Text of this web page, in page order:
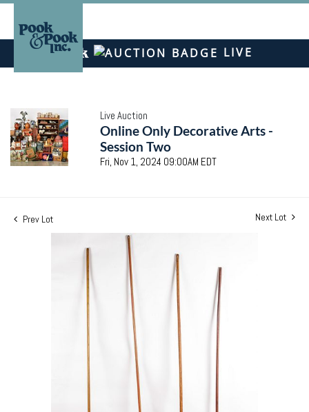
LIVE
Live Auction
Online Only Decorative Arts -
Session Two
Fri, Nov 1, 2024 09:00AM EDT
Prev Lot Next Lot